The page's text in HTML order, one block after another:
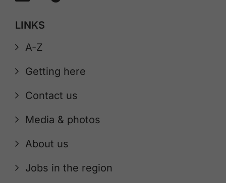
LINKS
A-Z
Getting here
Contact us
Media & photos
About us
Jobs in the region